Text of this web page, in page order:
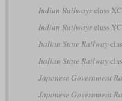
Indian Railwaysclass XC
Indian Railwaysclass YC
Italian State Railway
Italian State Railway
Japanese Government
Japanese Government